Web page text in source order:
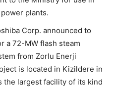
plants.
Corp. announced to
a 72-MW flash steam
from Zorlu Enerji
is located in Kizildere in
the largest facility of its kind